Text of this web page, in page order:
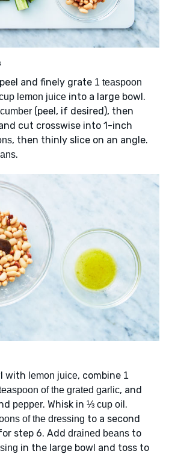
and finely grate 1 teaspoon
lemon juice into a large bowl.
(peel, if desired), then
cut crosswise into 1-inch
, then thinly slice on an angle.
.
with lemon juice, combine 1
of the grated garlic, and
pepper. Whisk in ⅓ cup oil .
of the dressing to a second
step 6. Add drained beans to
in the large bowl and toss to